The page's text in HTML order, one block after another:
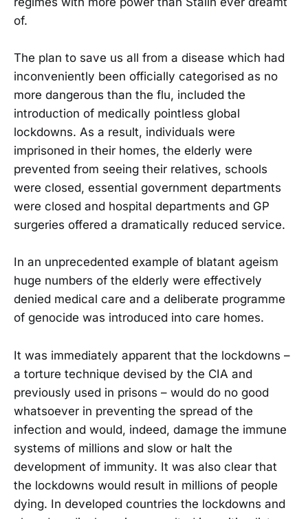
of.
The plan to save us all from a disease which had
inconveniently been officially categorised as no
more dangerous than the flu, included the
introduction of medically pointless global
lockdowns. As a result, individuals were
imprisoned in their homes, the elderly were
prevented from seeing their relatives, schools
were closed, essential government departments
were closed and hospital departments and GP
surgeries offered a dramatically reduced service.
In an unprecedented example of blatant ageism
huge numbers of the elderly were effectively
denied medical care and a deliberate programme
of genocide was introduced into care homes.
It was immediately apparent that the lockdowns –
a torture technique devised by the CIA and
previously used in prisons – would do no good
whatsoever in preventing the spread of the
infection and would, indeed, damage the immune
systems of millions and slow or halt the
development of immunity. It was also clear that
the lockdowns would result in millions of people
dying. In developed countries the lockdowns and